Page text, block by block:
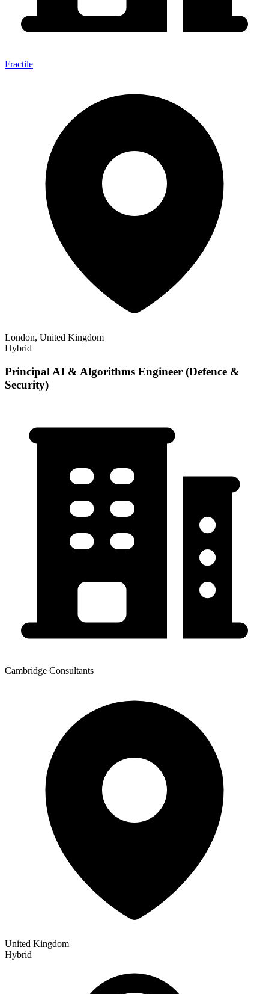
Fractile
London, United Kingdom
Hybrid
Principal AI & Algorithms Engineer (Defence &
Security)
Cambridge Consultants
United Kingdom
Hybrid